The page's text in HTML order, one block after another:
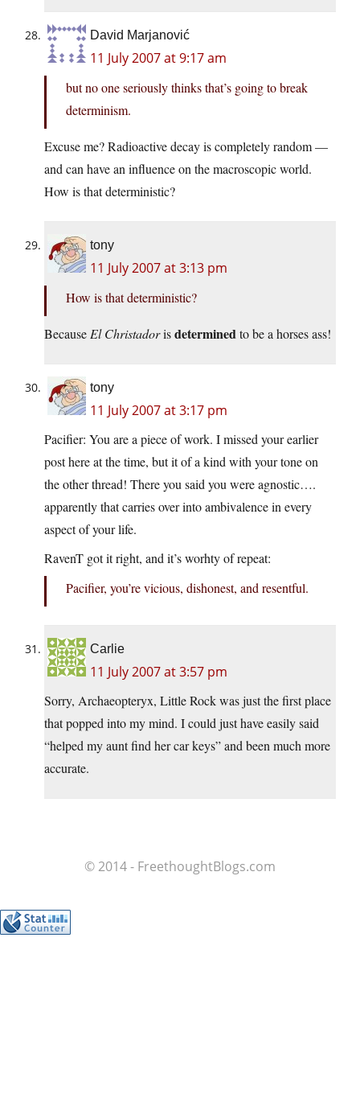
David Marjanović
11 July 2007 at 9:17 am
but no one seriously thinks that’s going to break
determinism.
Excuse me? Radioactive decay is completely random —
and can have an influence on the macroscopic world.
How is that deterministic?
tony
11 July 2007 at 3:13 pm
How is that deterministic?
BecauseEl Christadorisdeterminedto be a horses ass!
tony
11 July 2007 at 3:17 pm
Pacifier: You are a piece of work. I missed your earlier
post here at the time, but it of a kind with your tone on
the other thread! There you said you were agnostic….
apparently that carries over into ambivalence in every
aspect of your life.
RavenT got it right, and it’s worhty of repeat:
Pacifier, you’re vicious, dishonest, and resentful.
Carlie
11 July 2007 at 3:57 pm
Sorry, Archaeopteryx, Little Rock was just the first place
that popped into my mind. I could just have easily said
“helped my aunt find her car keys” and been much more
accurate.
© 2014 - FreethoughtBlogs.com